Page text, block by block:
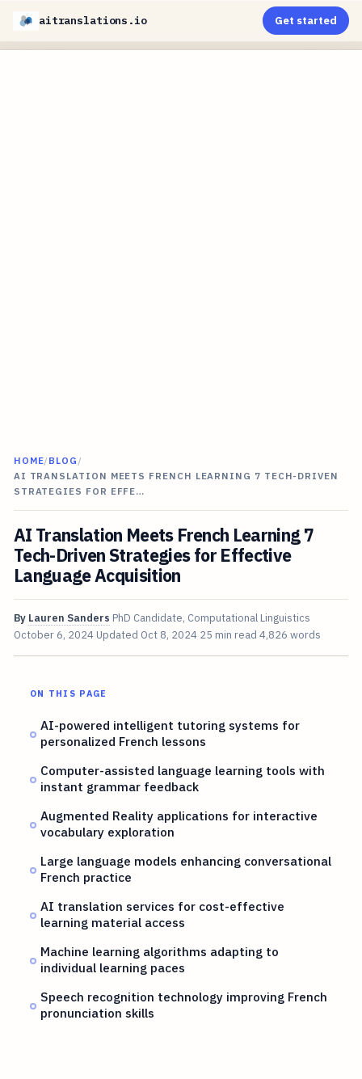
aitranslations.io Get started
HOME/BLOG /
AI TRANSLATION MEETS FRENCH LEARNING 7 TECH-DRIVEN
STRATEGIES FOR EFFE…
AI Translation Meets French Learning 7
Tech-Driven Strategies for Effective
Language Acquisition
By Lauren Sanders PhD Candidate, Computational Linguistics
October 6, 2024 Updated Oct 8, 2024 25 min read 4,826 words
ON THIS PAGE
AI-powered intelligent tutoring systems for
personalized French lessons
Computer-assisted language learning tools with
instant grammar feedback
Augmented Reality applications for interactive
vocabulary exploration
Large language models enhancing conversational
French practice
AI translation services for cost-effective
learning material access
Machine learning algorithms adapting to
individual learning paces
Speech recognition technology improving French
pronunciation skills